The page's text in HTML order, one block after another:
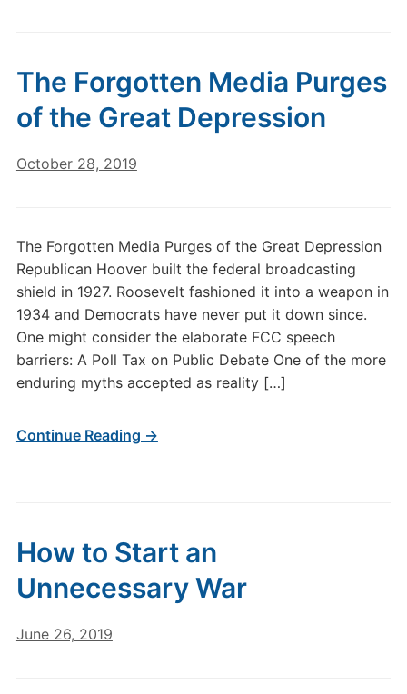
The Forgotten Media Purges
of the Great Depression
October 28, 2019
The Forgotten Media Purges of the Great Depression
Republican Hoover built the federal broadcasting
shield in 1927. Roosevelt fashioned it into a weapon in
1934 and Democrats have never put it down since.
One might consider the elaborate FCC speech
barriers: A Poll Tax on Public Debate One of the more
enduring myths accepted as reality […]
Continue Reading →
How to Start an
Unnecessary War
June 26, 2019